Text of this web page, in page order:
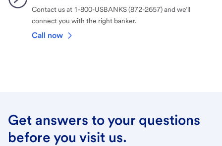
Contact us at 1-800-USBANKS (872-2657) and we’ll
connect you with the right banker.
Call now
Get answers to your questions
before you visit us.